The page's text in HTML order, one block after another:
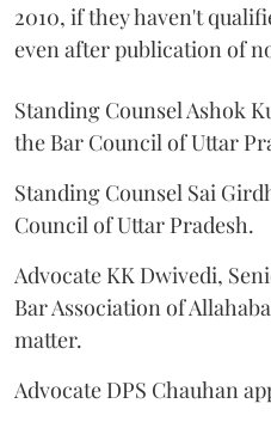
2010, if they haven't
even after publication of
Standing Counsel Ashok
the Bar Council of Uttar
Standing Counsel Sai
Council of Uttar Pradesh.
Advocate KK Dwivedi,
Bar Association of
matter.
Advocate DPS Chauhan